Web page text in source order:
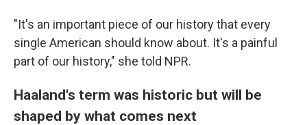
"It's an important piece of our history that every
single American should know about. It's a painful
part of our history," she told NPR.
Haaland's term was historic but will be
shaped by what comes next